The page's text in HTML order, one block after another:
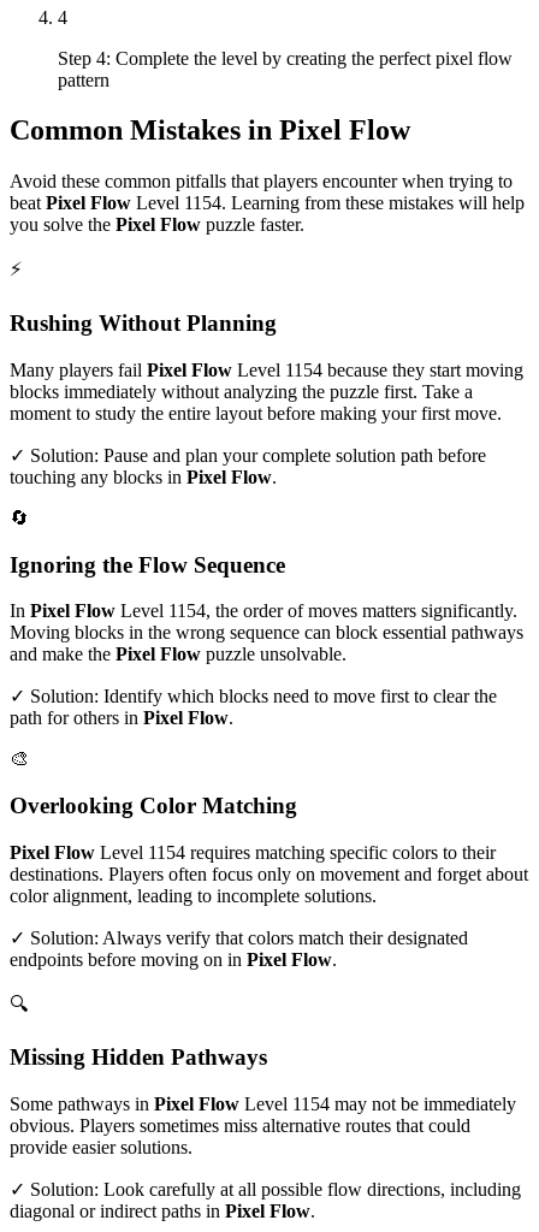
4
Step 4: Complete the level by creating the perfect pixel flow
pattern
Common Mistakes in Pixel Flow
Avoid these common pitfalls that players encounter when trying to
beat Pixel Flow Level 1154. Learning from these mistakes will help
you solve the Pixel Flow puzzle faster.
⚡
Rushing Without Planning
Many players fail Pixel Flow Level 1154 because they start moving
blocks immediately without analyzing the puzzle first. Take a
moment to study the entire layout before making your first move.
✓ Solution: Pause and plan your complete solution path before
touching any blocks in Pixel Flow.
🔄
Ignoring the Flow Sequence
In Pixel Flow Level 1154, the order of moves matters significantly.
Moving blocks in the wrong sequence can block essential pathways
and make the Pixel Flow puzzle unsolvable.
✓ Solution: Identify which blocks need to move first to clear the
path for others in Pixel Flow.
🎨
Overlooking Color Matching
Pixel Flow Level 1154 requires matching specific colors to their
destinations. Players often focus only on movement and forget about
color alignment, leading to incomplete solutions.
✓ Solution: Always verify that colors match their designated
endpoints before moving on in Pixel Flow.
🔍
Missing Hidden Pathways
Some pathways in Pixel Flow Level 1154 may not be immediately
obvious. Players sometimes miss alternative routes that could
provide easier solutions.
✓ Solution: Look carefully at all possible flow directions, including
diagonal or indirect paths in Pixel Flow.